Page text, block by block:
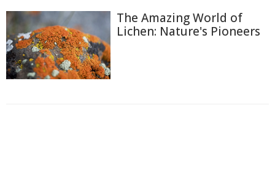
The Amazing World of
Lichen: Nature's Pioneers